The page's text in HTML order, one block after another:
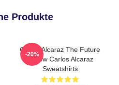
Produkte
Carlos Alcaraz The Future
Is Now Carlos Alcaraz
Sweatshirts
-20%